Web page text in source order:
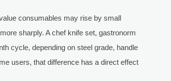
consumables may rise by small
sharply. A chef knife set, gastronorm
cycle, depending on steel grade, handle
users, that difference has a direct effect